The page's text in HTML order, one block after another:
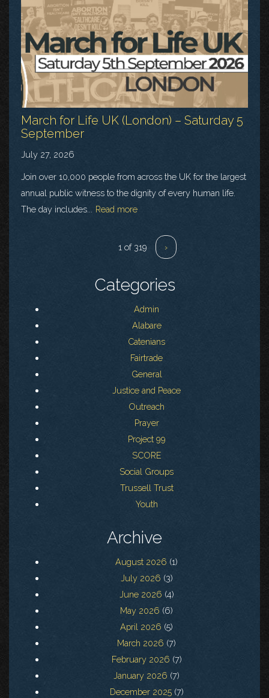
March for Life UK (London) – Saturday 5
September
July 27, 2026
Join over 10,000 people from across the UK for the largest
annual public witness to the dignity of every human life.
The day includes...
Read more
1 of 319 ›
Categories
Admin
Alabare
Catenians
Fairtrade
General
Justice and Peace
Outreach
Prayer
Project 99
SCORE
Social Groups
Trussell Trust
Youth
Archive
August 2026 (1)
July 2026 (3)
June 2026 (4)
May 2026 (6)
April 2026 (5)
March 2026 (7)
February 2026 (7)
January 2026 (7)
December 2025(7)